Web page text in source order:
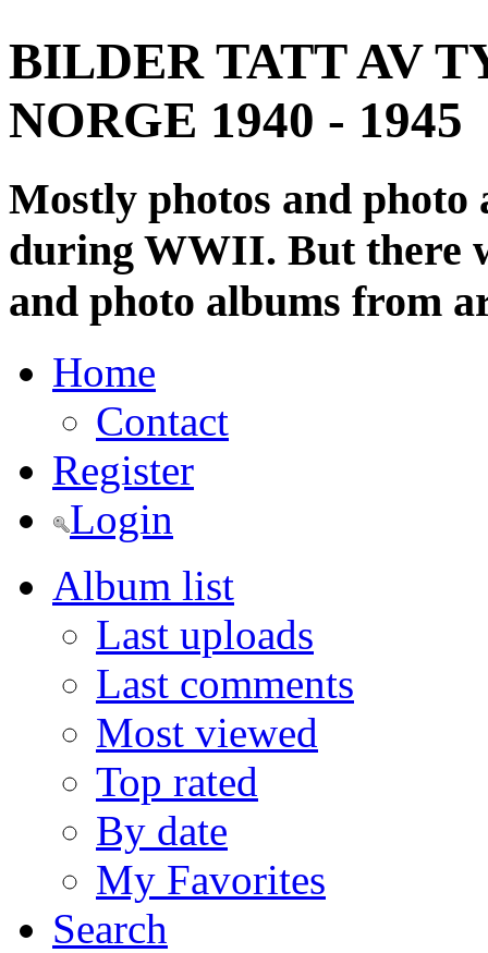
BILDER TATT AV
NORGE 1940 - 1945
Mostly photos and
during WWII. But there
and photo albums from
Home
Contact
Register
Login
Album list
Last uploads
Last comments
Most viewed
Top rated
By date
My Favorites
Search